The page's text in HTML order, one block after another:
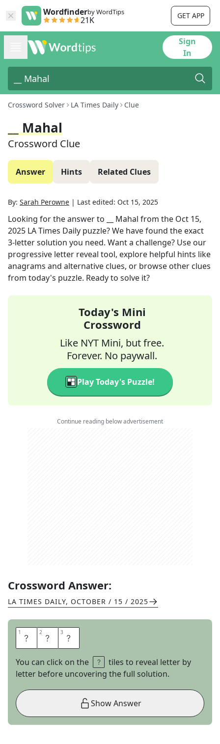
Wordfinderby WordTips
21K GET APP
Sign
In
Crossword Solver LA Times Daily Clue
__ Mahal
Crossword Clue
Answer Hints Related Clues
By: Sarah Perowne | Last edited: Oct 15, 2025
Looking for the answer to __ Mahal from the Oct 15,
2025 LA Times Daily puzzle? We have found the exact
3-letter solution you need. Want a challenge? Use our
progressive letter reveal tool, explore helpful hints like
anagrams and alternative clues, or browse other clues
from today's puzzle. Ready to solve it?
Today's Mini
Crossword
Like NYT Mini, but free.
Forever. No paywall.
Play Today's Puzzle!
Continue reading below advertisement
Crossword Answer:
LA TIMES DAILY, OCTOBER / 15 / 2025
1 T 2 A 3 J
You can click on the
tiles to reveal letter by
letter before uncovering the full solution.
Show Answer